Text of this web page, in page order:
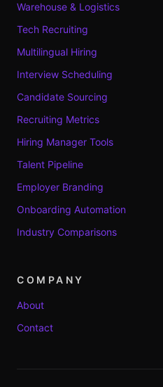
Warehouse & Logistics
Tech Recruiting
Multilingual Hiring
Interview Scheduling
Candidate Sourcing
Recruiting Metrics
Hiring Manager Tools
Talent Pipeline
Employer Branding
Onboarding Automation
Industry Comparisons
COMPANY
About
Contact